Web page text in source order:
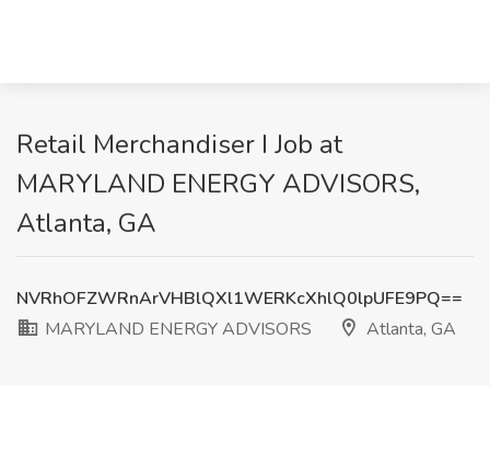
Retail Merchandiser I Job at
MARYLAND ENERGY ADVISORS,
Atlanta, GA
NVRhOFZWRnArVHBlQXl1WERKcXhlQ0lpUFE9PQ==
MARYLAND ENERGY ADVISORS
Atlanta, GA